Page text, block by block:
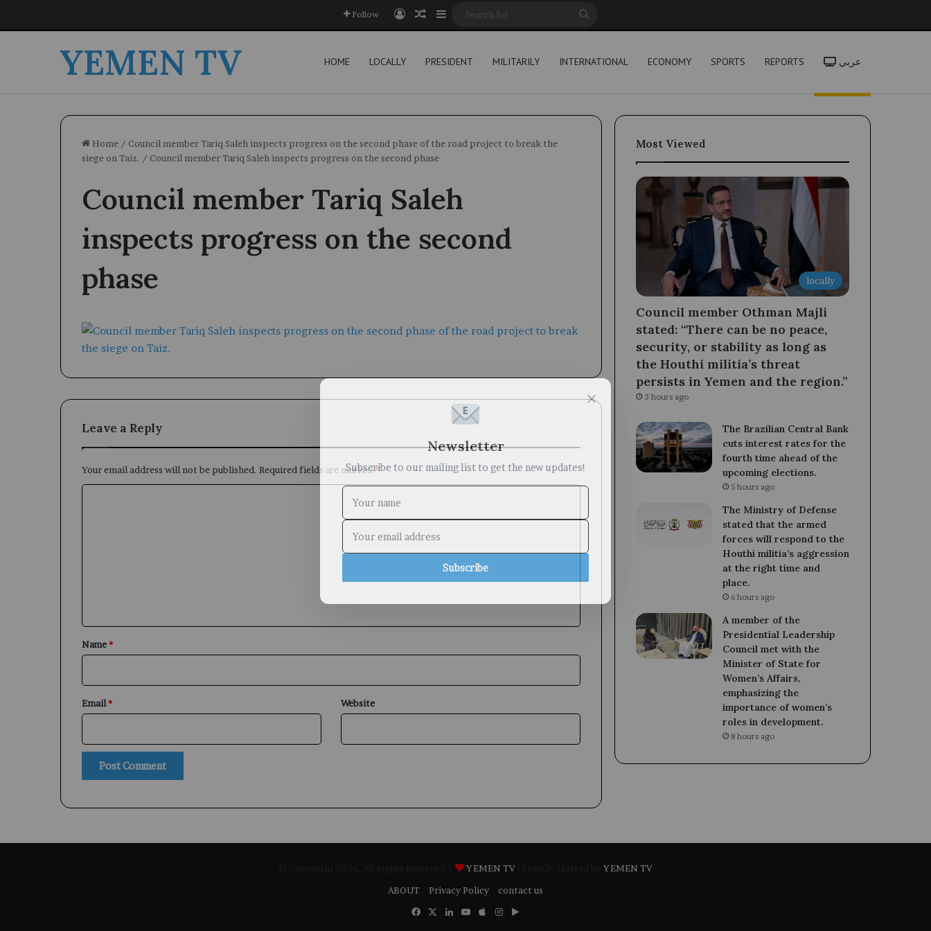
Follow Log InRandom Article
Sidebar
YEMEN TV HOME LOCALLY PRESIDENT MILITARILY INTERNATIONAL ECONOMY SPORTS REPORTS عربي
Home / Council member Tariq Saleh inspects progress on the second phase of the road project to break the
siege on Taiz. / Council member Tariq Saleh inspects progress on the second phase
Council member Tariq Saleh
inspects progress on the second
phase
Leave a Reply
Your email address will not be published. Required fields are marked*
*
Name*
Email* Website
Most Viewed
locally
Council member Othman Majli
stated: “There can be no peace,
security, or stability as long as
the Houthi militia’s threat
persists in Yemen and the region.”
3 hours ago
The Brazilian Central Bank
cuts interest rates for the
fourth time ahead of the
upcoming elections.
5 hours ago
The Ministry of Defense
stated that the armed
forces will respond to the
Houthi militia’s aggression
at the right time and
place.
6 hours ago
A member of the
Presidential Leadership
Council met with the
Minister of State for
Women’s Affairs,
emphasizing the
importance of women’s
roles in development.
8 hours ago
YEMEN TV
YEMEN TV
ABOUT
Privacy Policy
contact us
Facebook
X LinkedInYouTube
AppleInstagram
Google
×
Newsletter
Subscribe to our mailing list to get the new updates!
Subscribe